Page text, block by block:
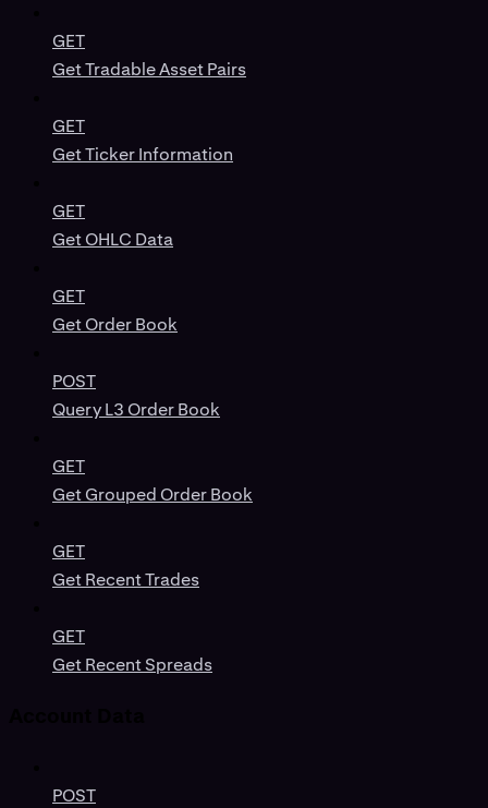
GET
Get Tradable Asset Pairs
GET
Get Ticker Information
GET
Get OHLC Data
GET
Get Order Book
POST
Query L3 Order Book
GET
Get Grouped Order Book
GET
Get Recent Trades
GET
Get Recent Spreads
POST